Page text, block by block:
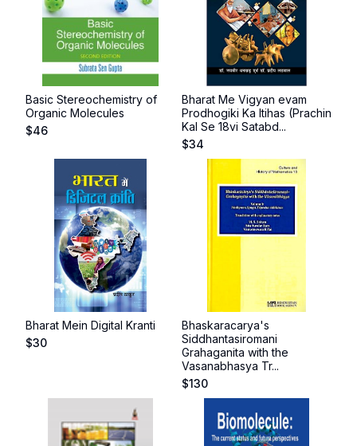
Basic Stereochemistry of
Organic Molecules
$46
Bharat Me Vigyan evam
Prodhogiki Ka Itihas (Prachin
Kal Se 18vi Satabd...
$34
Bharat Mein Digital Kranti
$30
Bhaskaracarya's
Siddhantasiromani
Grahaganita with the
Vasanabhasya Tr...
$130